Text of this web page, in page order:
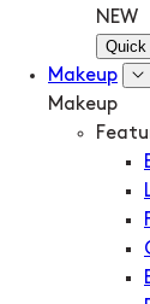
NEW
Quick
Makeup
Makeup